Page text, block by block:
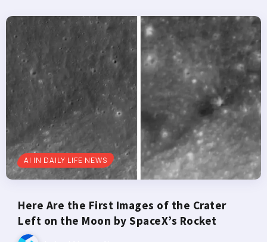
AI IN DAILY LIFE NEWS
Here Are the First Images of the Crater
Left on the Moon by SpaceX’s Rocket